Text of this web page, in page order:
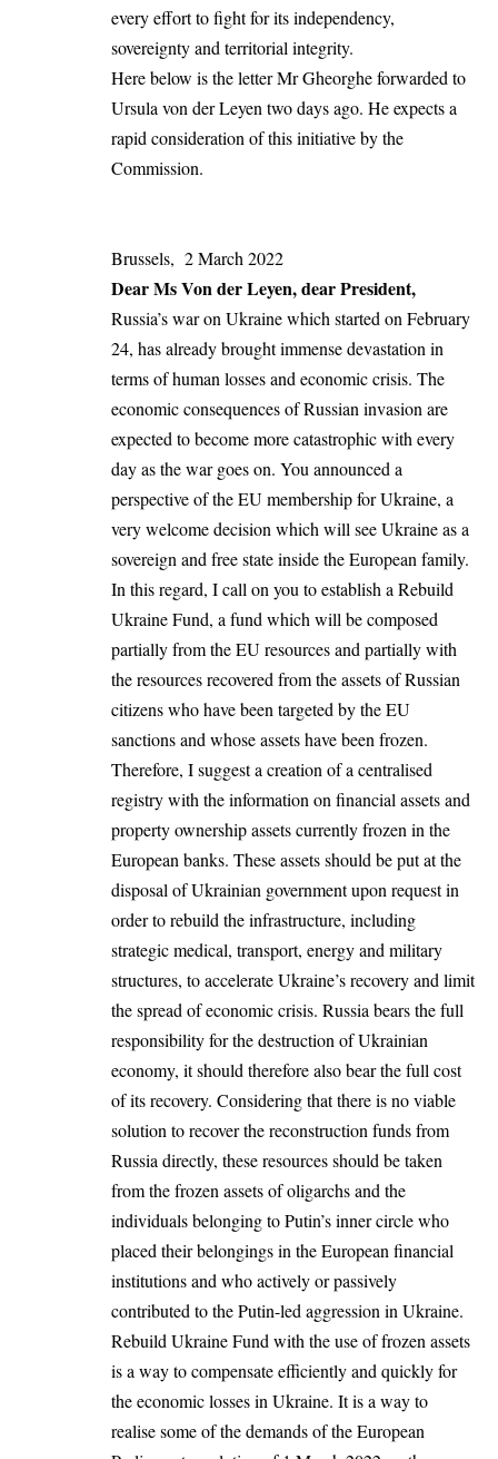
every effort to fight for its independency,
sovereignty and territorial integrity.
Here below is the letter Mr Gheorghe forwarded to
Ursula von der Leyen two days ago. He expects a
rapid consideration of this initiative by the
Commission.
Brussels, 2 March 2022
Dear Ms Von der Leyen, dear President,
Russia’s war on Ukraine which started on February
24, has already brought immense devastation in
terms of human losses and economic crisis. The
economic consequences of Russian invasion are
expected to become more catastrophic with every
day as the war goes on. You announced a
perspective of the EU membership for Ukraine, a
very welcome decision which will see Ukraine as a
sovereign and free state inside the European family.
In this regard, I call on you to establish a Rebuild
Ukraine Fund, a fund which will be composed
partially from the EU resources and partially with
the resources recovered from the assets of Russian
citizens who have been targeted by the EU
sanctions and whose assets have been frozen.
Therefore, I suggest a creation of a centralised
registry with the information on financial assets and
property ownership assets currently frozen in the
European banks. These assets should be put at the
disposal of Ukrainian government upon request in
order to rebuild the infrastructure, including
strategic medical, transport, energy and military
structures, to accelerate Ukraine’s recovery and limit
the spread of economic crisis. Russia bears the full
responsibility for the destruction of Ukrainian
economy, it should therefore also bear the full cost
of its recovery. Considering that there is no viable
solution to recover the reconstruction funds from
Russia directly, these resources should be taken
from the frozen assets of oligarchs and the
individuals belonging to Putin’s inner circle who
placed their belongings in the European financial
institutions and who actively or passively
contributed to the Putin-led aggression in Ukraine.
Rebuild Ukraine Fund with the use of frozen assets
is a way to compensate efficiently and quickly for
the economic losses in Ukraine. It is a way to
realise some of the demands of the European